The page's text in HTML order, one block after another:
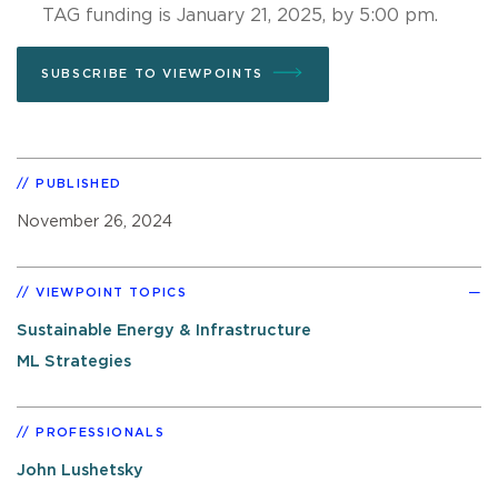
TAG funding is January 21, 2025, by 5:00 pm.
SUBSCRIBE TO VIEWPOINTS
PUBLISHED
November 26, 2024
VIEWPOINT TOPICS
Sustainable Energy & Infrastructure
ML Strategies
PROFESSIONALS
John Lushetsky